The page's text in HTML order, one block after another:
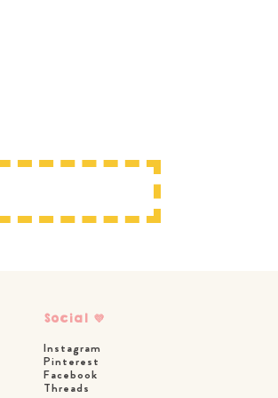
Social 💜
Instagram
Pinterest
Facebook
Threads